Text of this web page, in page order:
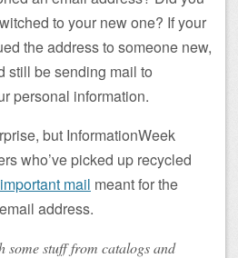
to your new one? If your
the address to someone new,
still be sending mail to
personal information.
but InformationWeek
who’ve picked up recycled
mail meant for the
address.
some stuff from catalogs and